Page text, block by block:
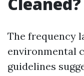
The frequency
environmental
guidelines